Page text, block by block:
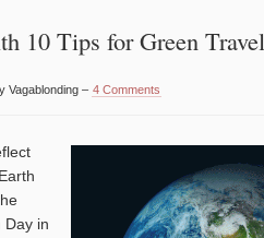
10 Tips for Green Travel
Vagablonding – 4 Comments
Day in